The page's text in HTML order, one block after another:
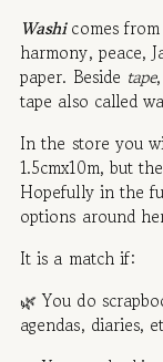
Washi comes
harmony, peace,
paper. Beside tape
tape also called
In the store you
1.5cmx10m, but
Hopefully in the
options around
It is a match if:
🌿 You do
agendas, diaries,